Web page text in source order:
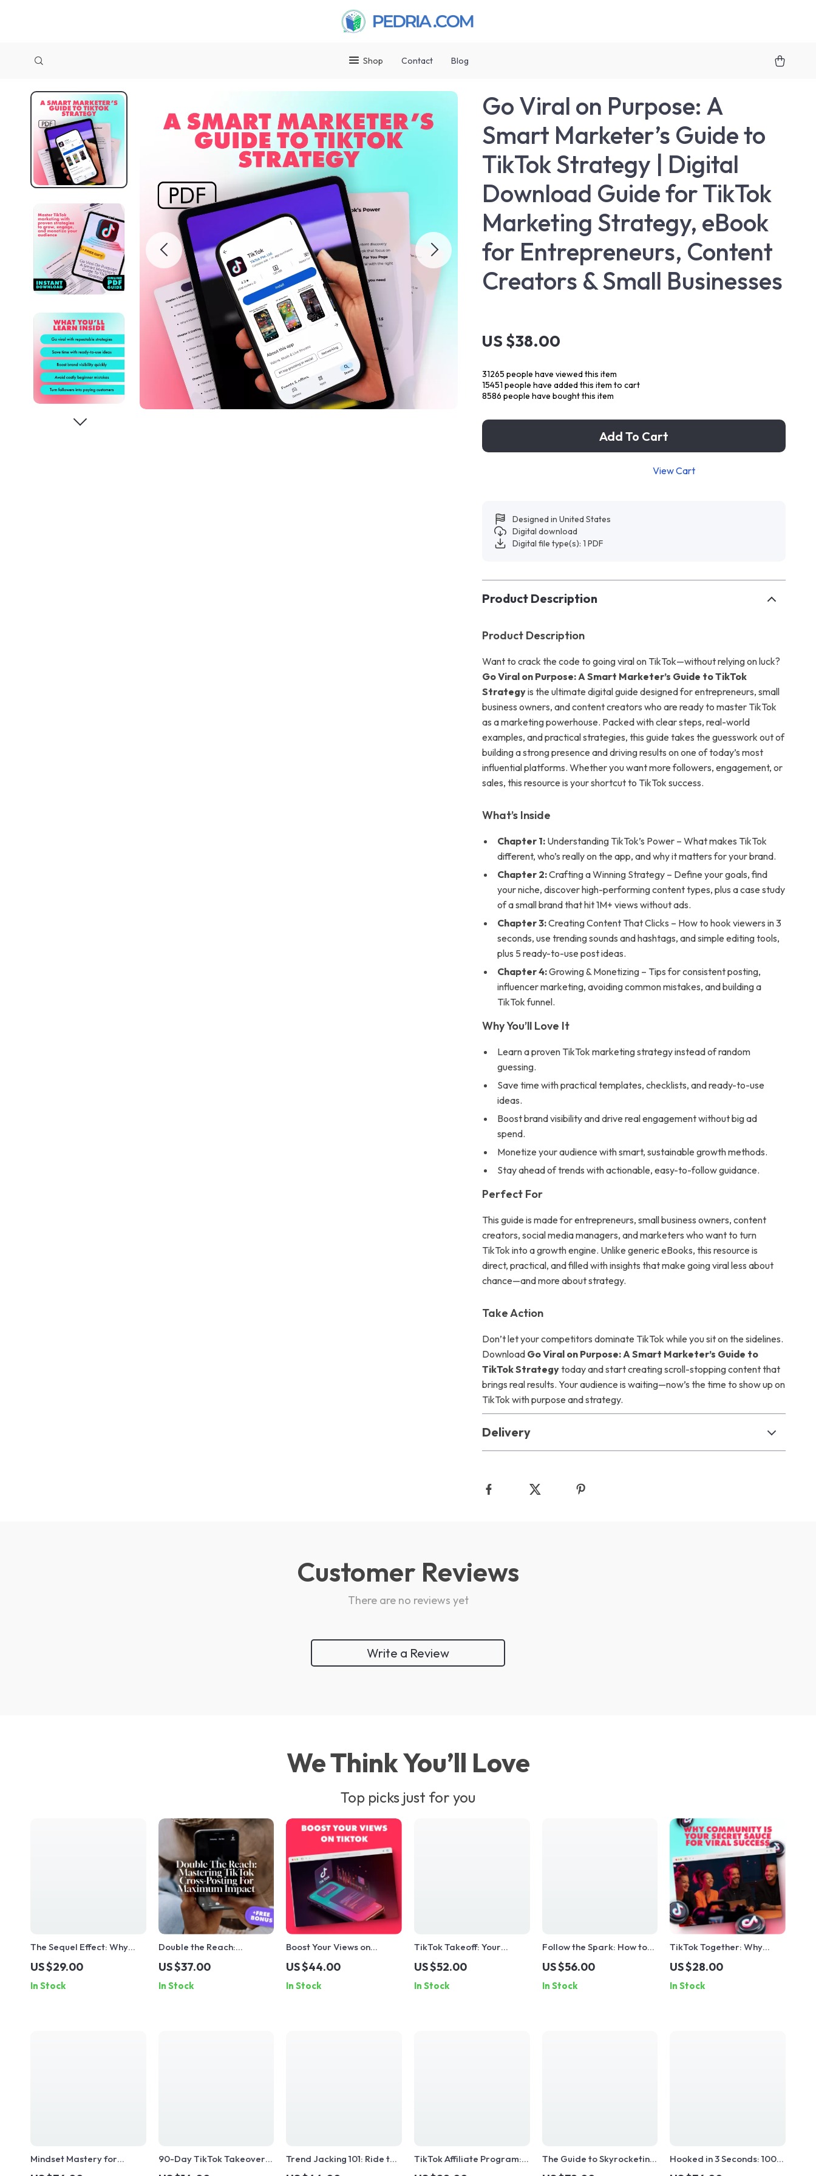
Shop Contact Blog
Go Viral on Purpose: A
Smart Marketer’s Guide to
TikTok Strategy | Digital
Download Guide for TikTok
Marketing Strategy, eBook
for Entrepreneurs, Content
Creators & Small Businesses
US $38.00
31265 people have viewed this item
15451 people have added this item to cart
8586 people have bought this item
Add To Cart
View Cart
Designed in United States
Digital download
Digital file type(s): 1 PDF
Product Description
Product Description
Want to crack the code to going viral on TikTok—without relying on luck?
Go Viral on Purpose: A Smart Marketer’s Guide to TikTok
Strategyis the ultimate digital guide designed for entrepreneurs, small
business owners, and content creators who are ready to master TikTok
as a marketing powerhouse. Packed with clear steps, real-world
examples, and practical strategies, this guide takes the guesswork out of
building a strong presence and driving results on one of today’s most
influential platforms. Whether you want more followers, engagement, or
sales, this resource is your shortcut to TikTok success.
What’s Inside
Chapter 1: Understanding TikTok’s Power – What makes TikTok
different, who’s really on the app, and why it matters for your brand.
Chapter 2:Crafting a Winning Strategy – Define your goals, find
your niche, discover high-performing content types, plus a case study
of a small brand that hit 1M+ views without ads.
Chapter 3:Creating Content That Clicks – How to hook viewers in 3
seconds, use trending sounds and hashtags, and simple editing tools,
plus 5 ready-to-use post ideas.
Chapter 4:Growing & Monetizing – Tips for consistent posting,
influencer marketing, avoiding common mistakes, and building a
TikTok funnel.
Why You’ll Love It
Learn a proven TikTok marketing strategy instead of random
guessing.
Save time with practical templates, checklists, and ready-to-use
ideas.
Boost brand visibility and drive real engagement without big ad
spend.
Monetize your audience with smart, sustainable growth methods.
Stay ahead of trends with actionable, easy-to-follow guidance.
Perfect For
This guide is made for entrepreneurs, small business owners, content
creators, social media managers, and marketers who want to turn
TikTok into a growth engine. Unlike generic eBooks, this resource is
direct, practical, and filled with insights that make going viral less about
chance—and more about strategy.
Take Action
Don’t let your competitors dominate TikTok while you sit on the sidelines.
Download Go Viral on Purpose: A Smart Marketer’s Guide to
TikTok Strategytoday and start creating scroll-stopping content that
brings real results. Your audience is waiting—now’s the time to show up on
TikTok with purpose and strategy.
Delivery
Customer Reviews
There are no reviews yet
Write a Review
We Think You’ll Love
Top picks just for you
The Sequel Effect: Why
Part 2s Always Win |
Digital Guide for Content
Creators, Marketers &
US $29.00
In Stock
Double the Reach:
Mastering TikTok Cross-
Posting for Maximum
Impact | Social Media
US $37.00
In Stock
Boost Your Views on
TikTok: A Step-by-Step
Guide to Getting More
Views on TikTok
US $44.00
In Stock
TikTok Takeoff: Your
Ultimate Guide to Going
Viral – Master the Art of
Going Viral on TikTok
US $52.00
In Stock
Follow the Spark: How to
Make People Say ‘Yes’
Instantly | Instant Influence
Guide | Digital Download
US $56.00
In Stock
TikTok Together: Why
Community Is Your Secret
Sauce for Viral Success |
Digital Guide for Creators
US $28.00
In Stock
Mindset Mastery for
TikTok 🚀 | Digital Growth
90-Day TikTok Takeover
Plan: From Zero to Scroll-
Trend Jacking 101: Ride the
Wave, Don’t Copy the Tide
TikTok Affiliate Program:
Your Fast Track to Earning
The Guide to Skyrocketing
TikTok Engagement
Hooked in 3 Seconds: 100
Magnetic TikTok Openers